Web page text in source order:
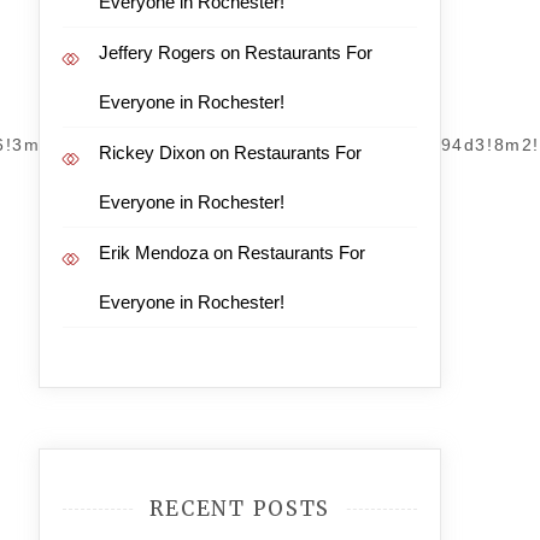
Jeffery Rogers on Restaurants For
Everyone in Rochester!
Rickey Dixonon Restaurants For
Everyone in Rochester!
Erik Mendozaon Restaurants For
Everyone in Rochester!
RECENT POSTS